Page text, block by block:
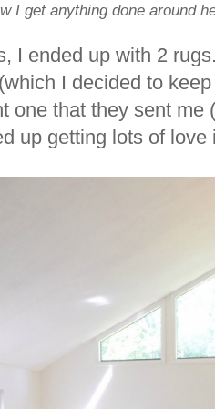
I get anything done around
I ended up with 2
I decided to
one that they sent me
up getting lots of love